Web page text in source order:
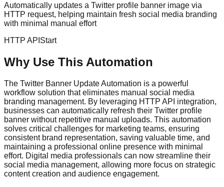
Automatically updates a Twitter profile banner image via
HTTP request, helping maintain fresh social media branding
with minimal manual effort
HTTP API Start
Why Use This Automation
The Twitter Banner Update Automation is a powerful
workflow solution that eliminates manual social media
branding management. By leveraging HTTP API integration,
businesses can automatically refresh their Twitter profile
banner without repetitive manual uploads. This automation
solves critical challenges for marketing teams, ensuring
consistent brand representation, saving valuable time, and
maintaining a professional online presence with minimal
effort. Digital media professionals can now streamline their
social media management, allowing more focus on strategic
content creation and audience engagement.